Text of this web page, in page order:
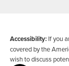
Accessibility: If you
covered by the
wish to discuss